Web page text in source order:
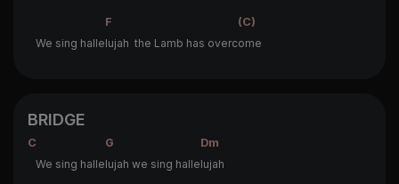
F
(C)
We sing hallelujah the Lamb has overcome
BRIDGE
C G
Dm
We sing hallelujah we sing hallelujah